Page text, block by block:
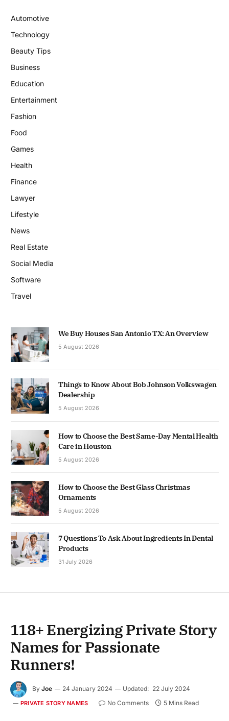
Automotive
Technology
Beauty Tips
Business
Education
Entertainment
Fashion
Food
Games
Health
Finance
Lawyer
Lifestyle
News
Real Estate
Social Media
Software
Travel
We Buy Houses San Antonio TX: An Overview
5 August 2026
Things to Know About Bob Johnson Volkswagen
Dealership
5 August 2026
How to Choose the Best Same-Day Mental Health
Care in Houston
5 August 2026
How to Choose the Best Glass Christmas
Ornaments
5 August 2026
7 Questions To Ask About Ingredients In Dental
Products
31 July 2026
118+ Energizing Private Story
Names for Passionate
Runners!
By Joe 24 January 2024 Updated: 22 July 2024
PRIVATE STORY NAMES No Comments 5 Mins Read